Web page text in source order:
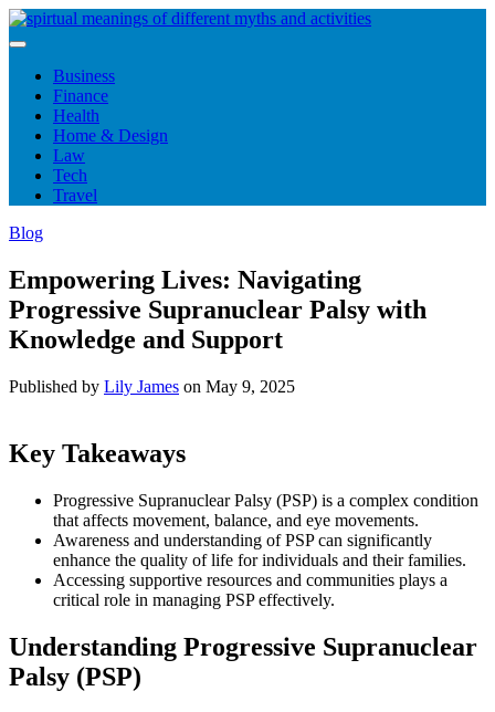
Skip
to
Business
Finance
Health
Home & Design
Law
Tech
Travel
Blog
Empowering Lives: Navigating
Progressive Supranuclear Palsy with
Knowledge and Support
Published by Lily James on May 9, 2025
Key Takeaways
Progressive Supranuclear Palsy (PSP) is a complex condition
that affects movement, balance, and eye movements.
Awareness and understanding of PSP can significantly
enhance the quality of life for individuals and their families.
Accessing supportive resources and communities plays a
critical role in managing PSP effectively.
Understanding Progressive Supranuclear
Palsy (PSP)